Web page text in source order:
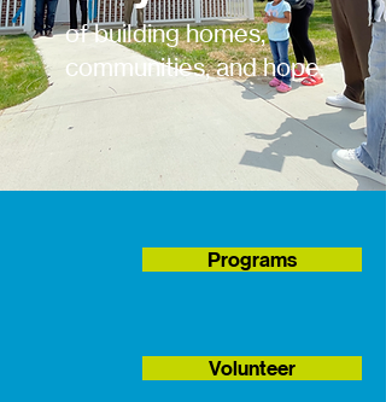
of building homes,
communities, and hope.
Programs
Volunteer